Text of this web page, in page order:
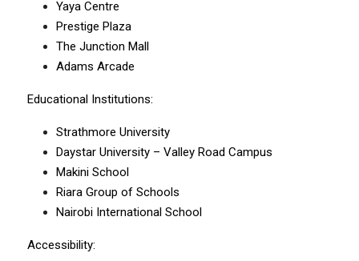
Yaya Centre
Prestige Plaza
The Junction Mall
Adams Arcade
Educational Institutions:
Strathmore University
Daystar University – Valley Road Campus
Makini School
Riara Group of Schools
Nairobi International School
Accessibility: